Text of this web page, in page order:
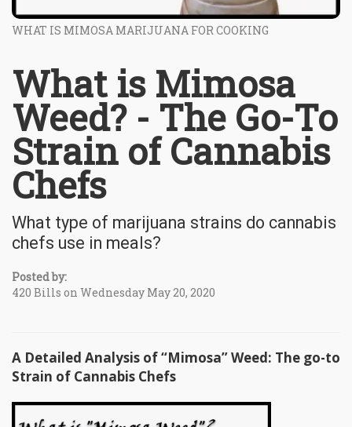
WHAT IS MIMOSA MARIJUANA FOR COOKING
What is Mimosa
Weed? - The Go-To
Strain of Cannabis
Chefs
What type of marijuana strains do cannabis
chefs use in meals?
Posted by:
420 Bills on Wednesday May 20, 2020
A Detailed Analysis of “Mimosa” Weed: The go-to
Strain of Cannabis Chefs